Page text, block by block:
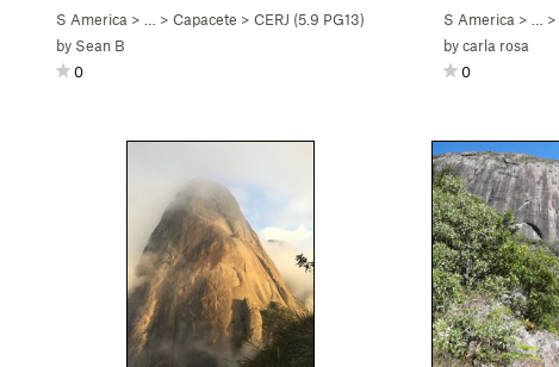
S America > … > Capacete > CERJ (5.9 PG13)
by Sean B
0
S America > … >
bycarla rosa
0